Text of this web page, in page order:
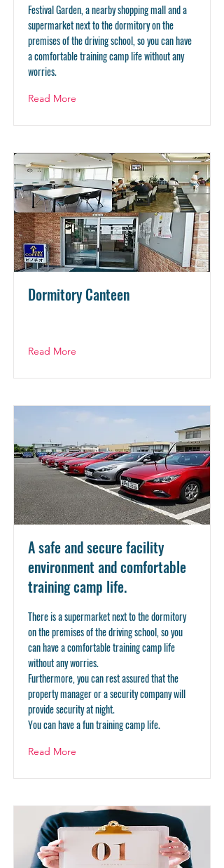
Festival Garden, a nearby shopping mall and a
supermarket next to the dormitory on the
premises of the driving school, so you can have
a comfortable training camp life without any
worries.
Read More
Dormitory Canteen
Read More
A safe and secure facility
environment and comfortable
training camp life.
There is a supermarket next to the dormitory
on the premises of the driving school, so you
can have a comfortable training camp life
without any worries.
Furthermore, you can rest assured that the
property manager or a security company will
provide security at night.
You can have a fun training camp life.
Read More